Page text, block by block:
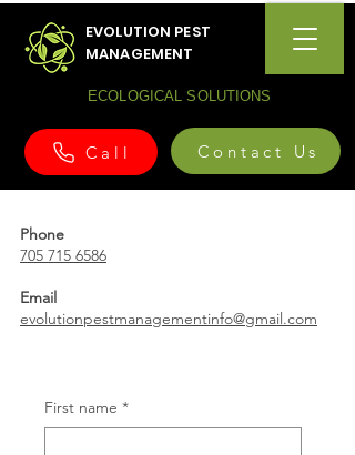
EVOLUTION PEST
MANAGEMENT
ECOLOGICAL SOLUTIONS
Call Contact Us
Phone
705 715 6586
Email
evolutionpestmanagementinfo@gmail.com
First name *